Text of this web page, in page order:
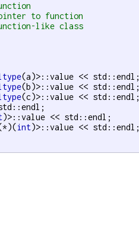
to function
like class
(a)>::value << std::endl;
(b)>::value << std::endl;
(c)>::value << std::endl;
)>::value << std::endl;
int)>::value << std::endl;